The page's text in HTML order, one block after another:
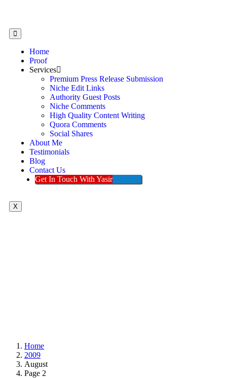
Home
Proof
Services
Premium Press Release Submission
Niche Edit Links
Authority Guest Posts
Niche Comments
High Quality Content Writing
Quora Comments
Social Shares
About Me
Testimonials
Blog
Contact Us
Get In Touch With Yasir
X
Home
2009
August
Page 2